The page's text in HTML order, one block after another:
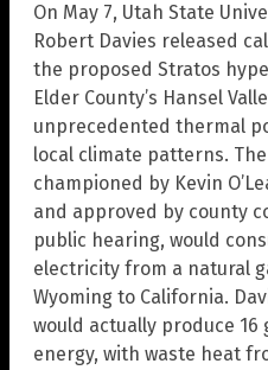
On May 7, Utah State
Robert Davies released
the proposed Stratos
Elder County’s Hansel
unprecedented thermal
local climate patterns.
championed by Kevin
and approved by county
public hearing, would
electricity from a natural
Wyoming to California.
would actually produce
energy, with waste heat